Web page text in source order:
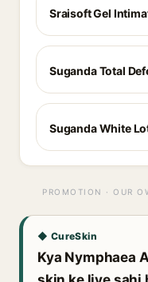
Sraisoft Gel
Suganda Total
Suganda White
PROMOTION · OUR
◆ CureSkin
Kya Nymphaea